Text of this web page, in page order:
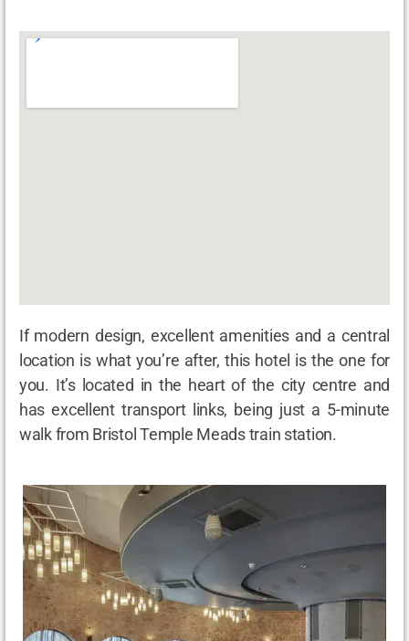
If modern design, excellent amenities and a central
location is what you’re after, this hotel is the one for
you. It’s located in the heart of the city centre and
has excellent transport links, being just a 5-minute
walk from Bristol Temple Meads train station.